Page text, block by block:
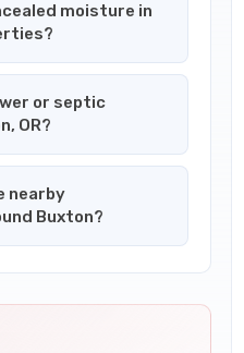
moisture in
or septic
OR?
nearby
Buxton?